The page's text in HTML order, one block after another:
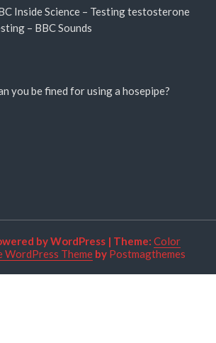
Inside Science – Testing testosterone
– BBC Sounds
you be fined for using a hosepipe?
by WordPress | Theme: Color
WordPress Themeby Postmagthemes